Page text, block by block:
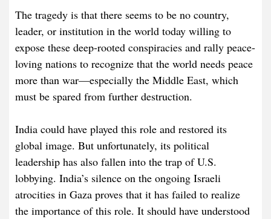
The tragedy is that there seems to be no country,
leader, or institution in the world today willing to
expose these deep-rooted conspiracies and rally peace-
loving nations to recognize that the world needs peace
more than war—especially the Middle East, which
must be spared from further destruction.
India could have played this role and restored its
global image. But unfortunately, its political
leadership has also fallen into the trap of U.S.
lobbying. India’s silence on the ongoing Israeli
atrocities in Gaza proves that it has failed to realize
the importance of this role. It should have understood